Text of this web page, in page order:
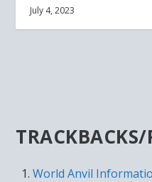
July 4, 2023
World Anvil